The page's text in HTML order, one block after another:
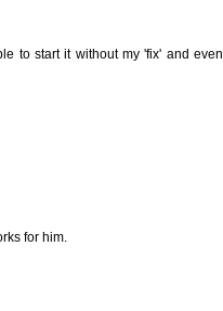
to start it without my 'fix' and even
for him.